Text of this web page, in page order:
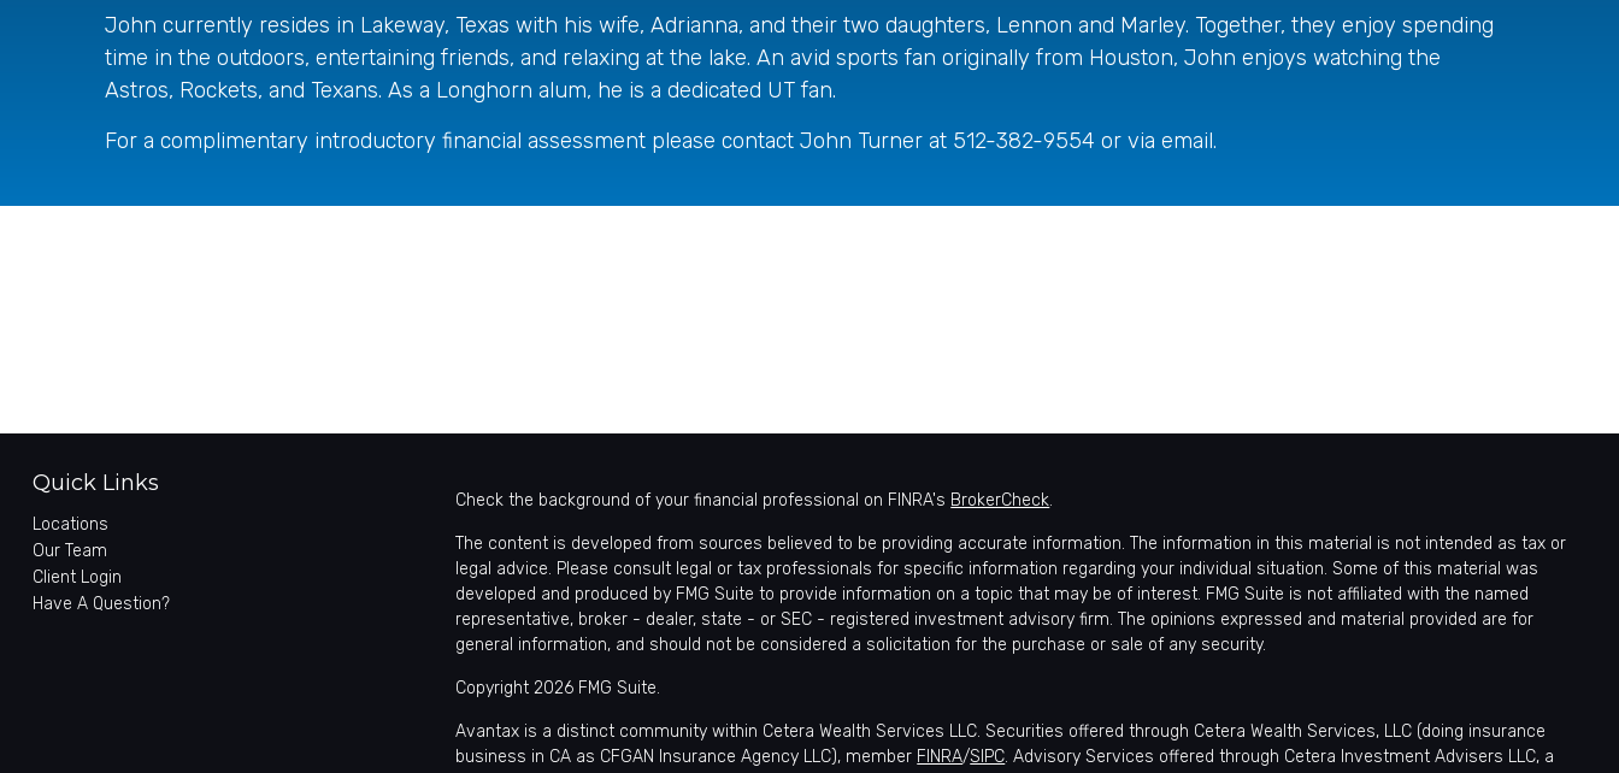
John currently resides in Lakeway, Texas with his wife, Adrianna, and their two daughters, Lennon and Marley. Together, they enjoy spending
time in the outdoors, entertaining friends, and relaxing at the lake. An avid sports fan originally from Houston, John enjoys watching the
Astros, Rockets, and Texans. As a Longhorn alum, he is a dedicated UT fan.
For a complimentary introductory financial assessment please contact John Turner at 512-382-9554 or via email.
Quick Links
Locations
Our Team
Client Login
Have A Question?
Check the background of your financial professional on FINRA's BrokerCheck.
The content is developed from sources believed to be providing accurate information. The information in this material is not intended as tax or
legal advice. Please consult legal or tax professionals for specific information regarding your individual situation. Some of this material was
developed and produced by FMG Suite to provide information on a topic that may be of interest. FMG Suite is not affiliated with the named
representative, broker - dealer, state - or SEC - registered investment advisory firm. The opinions expressed and material provided are for
general information, and should not be considered a solicitation for the purchase or sale of any security.
Copyright 2026 FMG Suite.
Avantax is a distinct community within Cetera Wealth Services LLC. Securities offered through Cetera Wealth Services, LLC (doing insurance
business in CA as CFGAN Insurance Agency LLC), member FINRA/SIPC. Advisory Services offered through Cetera Investment Advisers LLC, a